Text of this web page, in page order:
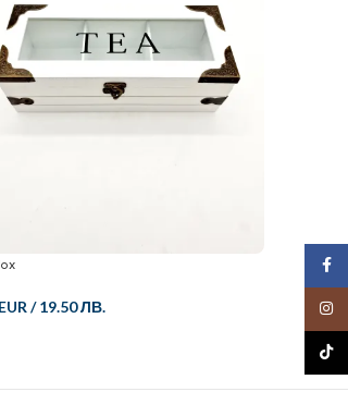
/19.50 ЛВ. 12.52